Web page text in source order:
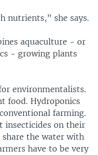
nutrients,” she says.
aquaculture - or
- growing plants
environmentalists.
food. Hydroponics
farming.
insecticides on their
the water with
have to be very